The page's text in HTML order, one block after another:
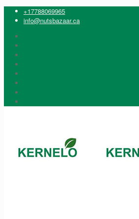
+17788069965
info@nutsbazaar.ca